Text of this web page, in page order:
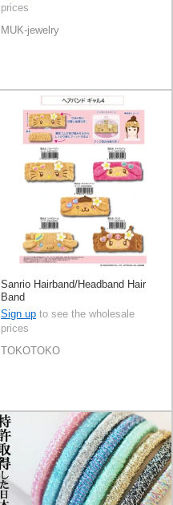
prices
MUK-jewelry
Sanrio Hairband/Headband Hair
Band
Sign up to see the wholesale
prices
TOKOTOKO